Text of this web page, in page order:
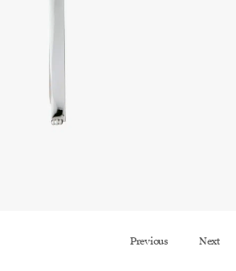
Previous Next